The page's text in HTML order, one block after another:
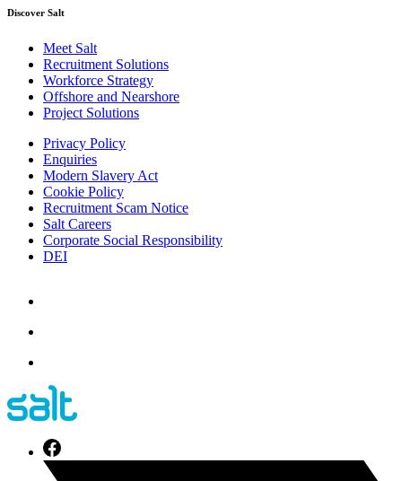
Discover Salt
Meet Salt
Recruitment Solutions
Workforce Strategy
Offshore and Nearshore
Project Solutions
Privacy Policy
Enquiries
Modern Slavery Act
Cookie Policy
Recruitment Scam Notice
Salt Careers
Corporate Social Responsibility
DEI